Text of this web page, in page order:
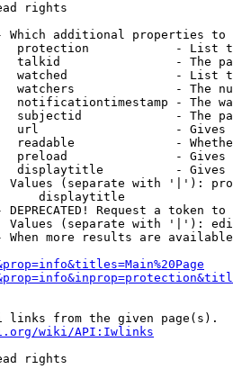
rights
Which additional properties to
protection            - List
talkid                - The
watched               - List
watchers              - The
notificationtimestamp - The
subjectid             - The
url                   -
readable              -
preload               -
displaytitle          -
Values (separate with '|'):
displaytitle
DEPRECATED! Request a token
Values (separate with '|'):
When more results are
links from the given page(s).
wiki/API:Iwlinks
rights